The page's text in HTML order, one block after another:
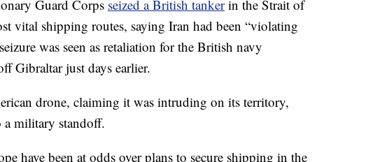
Guard Corps seized a British tankerin the Strait of
vital shipping routes, saying Iran had been “violating
was seen as retaliation for the British navy
Gibraltar just days earlier.
drone, claiming it was intruding on its territory,
military standoff.
have been at odds over plans to secure shipping in the